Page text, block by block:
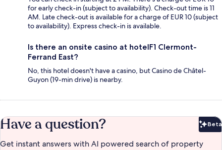
for early check-in (subject to availability). Check-out time is 11
AM. Late check-out is available for a charge of EUR 10 (subject
to availability). Express check-in is available.
Is there an onsite casino at hotelF1 Clermont-
Ferrand East?
No, this hotel doesn't have a casino, but Casino de Châtel-
Guyon (19-min drive) is nearby.
Have a question? Beta
Get instant answers with AI powered search of property